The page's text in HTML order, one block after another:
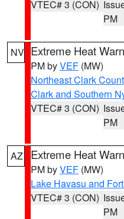
VTEC# 3 (CON)
PM
NV Extreme Heat
PM byVEF (MW)
Northeast Clark
Clark and Southern
VTEC# 3 (CON)
PM
AZ Extreme Heat
PM byVEF (MW)
Lake Havasu and
VTEC# 3 (CON)
PM